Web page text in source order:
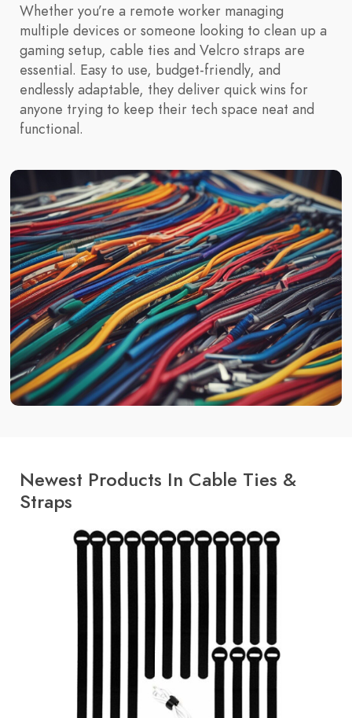
Whether you’re a remote worker managing
multiple devices or someone looking to clean up a
gaming setup, cable ties and Velcro straps are
essential. Easy to use, budget-friendly, and
endlessly adaptable, they deliver quick wins for
anyone trying to keep their tech space neat and
functional.
Newest Products In Cable Ties &
Straps